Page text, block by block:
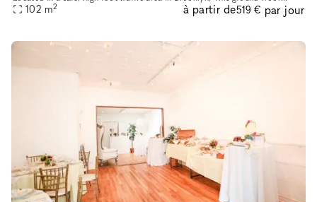
space with it's storefront windows, really stand
102 m2 à partir de519 € par jour